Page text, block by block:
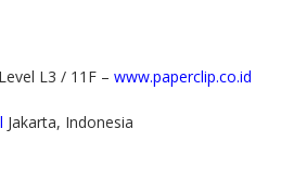
L3 / 11F – www.paperclip.co.id
Jakarta, Indonesia